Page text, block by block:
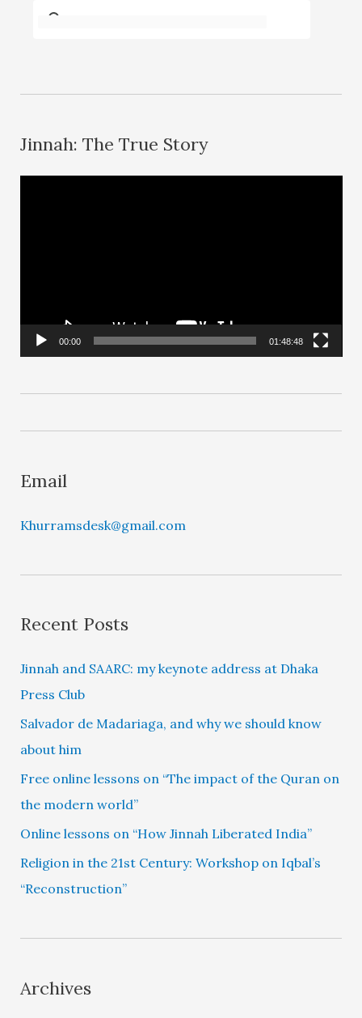
Jinnah: The True Story
y
00:00 01:48:48
Email
Khurramsdesk@gmail.com
Recent Posts
Jinnah and SAARC: my keynote address at Dhaka
Press Club
Salvador de Madariaga, and why we should know
about him
Free online lessons on “The impact of the Quran on
the modern world”
Online lessons on “How Jinnah Liberated India”
Religion in the 21st Century: Workshop on Iqbal’s
“Reconstruction”
Archives